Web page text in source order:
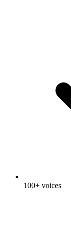
100+ voices